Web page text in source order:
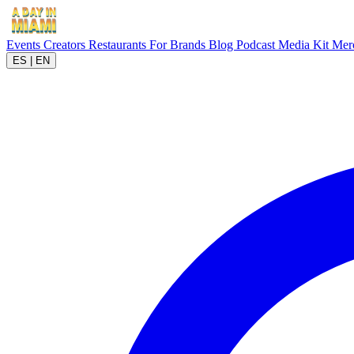
Events Creators Restaurants For Brands Blog Podcast Media Kit
ES EN